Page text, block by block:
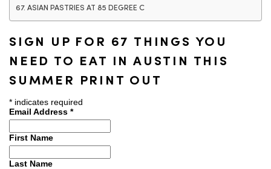
67. ASIAN PASTRIES AT 85 DEGREE C
SIGN UP FOR 67 THINGS YOU
NEED TO EAT IN AUSTIN THIS
SUMMER PRINT OUT
* indicates required
Email Address *
First Name
Last Name